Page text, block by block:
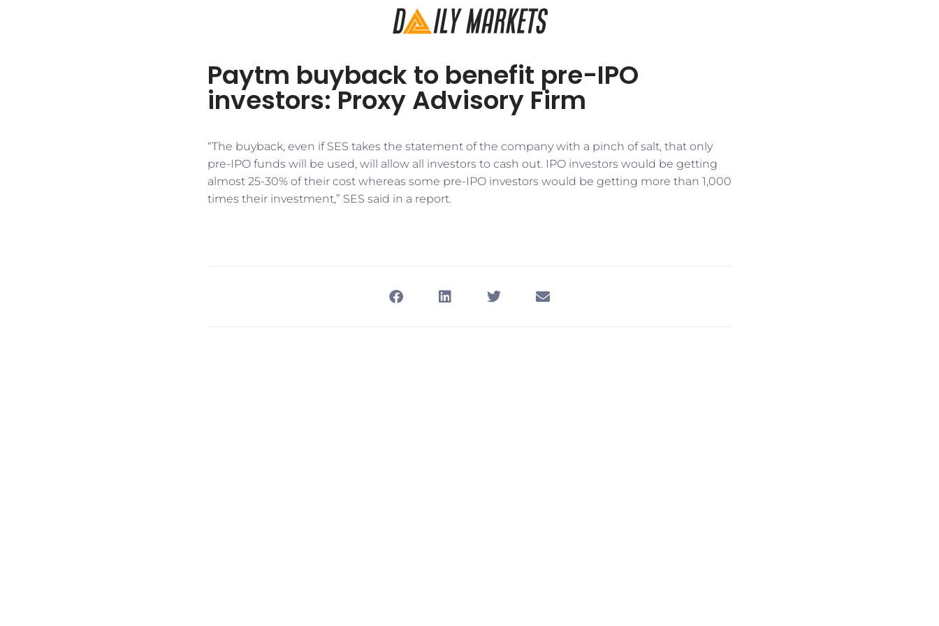
Paytm buyback to benefit pre-IPO
investors: Proxy Advisory Firm
“The buyback, even if SES takes the statement of the company with a pinch of salt, that only
pre-IPO funds will be used, will allow all investors to cash out. IPO investors would be getting
almost 25-30% of their cost whereas some pre-IPO investors would be getting more than 1,000
times their investment,” SES said in a report.